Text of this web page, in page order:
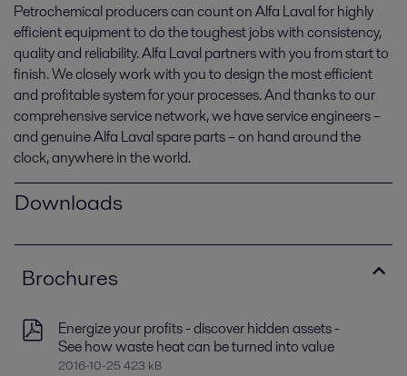
Petrochemical producers can count on Alfa Laval for highly
efficient equipment to do the toughest jobs with consistency,
quality and reliability. Alfa Laval partners with you from start to
finish. We closely work with you to design the most efficient
and profitable system for your processes. And thanks to our
comprehensive service network, we have service engineers –
and genuine Alfa Laval spare parts – on hand around the
clock, anywhere in the world.
Downloads
Brochures
Energize your profits - discover hidden assets -
See how waste heat can be turned into value
2016-10-25 423 kB